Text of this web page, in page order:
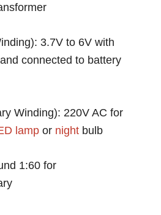
3.7V to 6V with
connected to battery
Winding): 220V AC for
lamp or night bulb
1:60 for